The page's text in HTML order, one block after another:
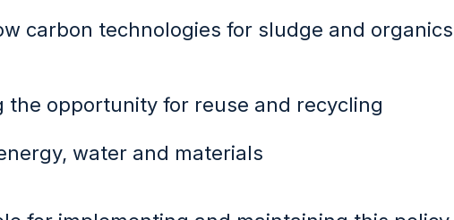
carbon technologies for sludge and organics
the opportunity for reuse and recycling
water and materials